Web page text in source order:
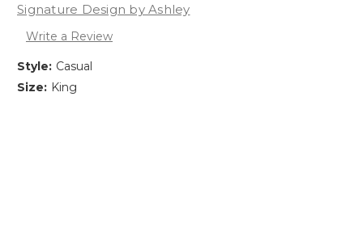
Signature Design by Ashley
Write a Review
Style: Casual
Size: King